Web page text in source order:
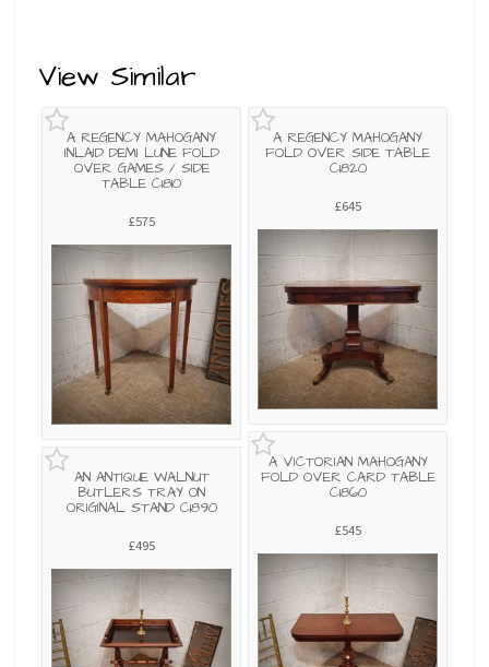
View Similar
A REGENCY MAHOGANY
INLAID DEMI LUNE FOLD
OVER GAMES / SIDE
TABLE C1810
£575
A REGENCY MAHOGANY
FOLD OVER SIDE TABLE
C1820
£645
A VICTORIAN MAHOGANY
FOLD OVER CARD TABLE
C1860
£545
AN ANTIQUE WALNUT
BUTLERS TRAY ON
ORIGINAL STAND C1890
£495